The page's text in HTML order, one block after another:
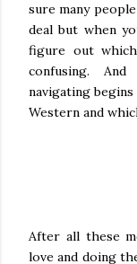
sure many
deal but when
figure out
confusing.
navigating
Western and
After all these
love and doing